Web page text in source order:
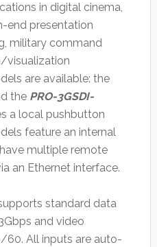
in digital cinema,
end presentation
military command
visualization
are available: the
the PRO-3GSDI-
a local pushbutton
feature an internal
multiple remote
an Ethernet interface.
standard data
and video
All inputs are auto-